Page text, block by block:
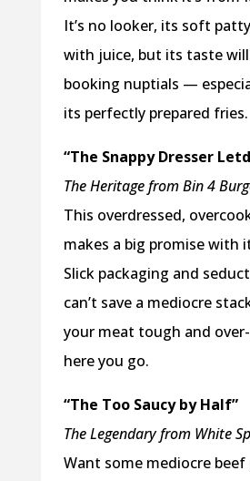
It’s no looker, its soft
with juice, but its taste will
booking nuptials —
its perfectly prepared fries.
“The Snappy Dresser
The Heritage from Bin 4
This overdressed,
makes a big promise with
Slick packaging and
can’t save a mediocre
your meat tough and
here you go.
“The Too Saucy by Half”
The Legendary from White
Want some mediocre